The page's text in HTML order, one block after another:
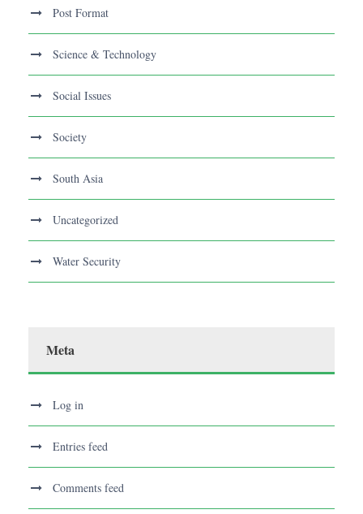
Post Format
Science & Technology
Social Issues
Society
South Asia
Uncategorized
Water Security
Meta
Log in
Entries feed
Comments feed